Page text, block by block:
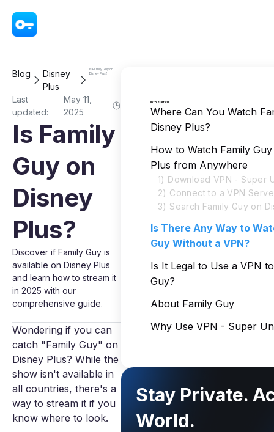
Blog
Disney
Plus
Is Family Guy on
Disney Plus?
Last
updated:
May 11,
2025
Is Family
Guy on
Disney
Plus?
Discover if Family Guy is
available on Disney Plus
and learn how to stream it
in 2025 with our
comprehensive guide.
Wondering if you can
catch "Family Guy" on
Disney Plus? While the
show isn't available in
all countries, there's a
way to stream it if you
know where to look.
In this article
Where Can You Watch
Disney Plus?
How to Watch Family
Plus from Anywhere
1) Download VPN - Super
2) Connect to a VPN
3) Search Family Guy on
Is There Any Way to
Guy Without a VPN?
Is It Legal to Use a VPN
Guy?
About Family Guy
Why Use VPN - Super
Stay Private.
World.